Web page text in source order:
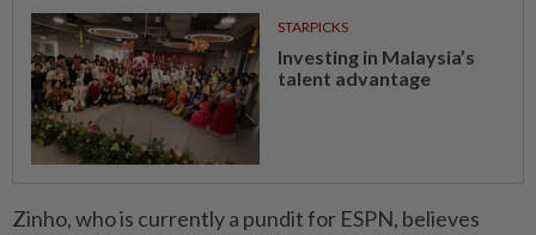
STARPICKS
Investing in Malaysia’s
talent advantage
Zinho, who is currently a pundit for ESPN, believes